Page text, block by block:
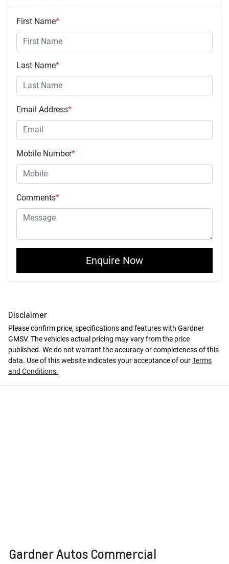
First Name*
Last Name*
Email Address*
Mobile Number*
Comments*
Enquire Now
Disclaimer
Please confirm price, specifications and features with Gardner
GMSV. The vehicles actual pricing may vary from the price
published. We do not warrant the accuracy or completeness of this
data. Use of this website indicates your acceptance of ourTerms
and Conditions.
Gardner Autos Commercial